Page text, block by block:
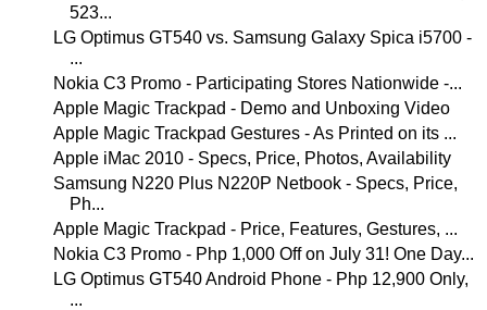
523...
LG Optimus GT540 vs. Samsung Galaxy Spica i5700 -
...
Nokia C3 Promo - Participating Stores Nationwide -...
Apple Magic Trackpad - Demo and Unboxing Video
Apple Magic Trackpad Gestures - As Printed on its ...
Apple iMac 2010 - Specs, Price, Photos, Availability
Samsung N220 Plus N220P Netbook - Specs, Price,
Ph...
Apple Magic Trackpad - Price, Features, Gestures, ...
Nokia C3 Promo - Php 1,000 Off on July 31! One Day...
LG Optimus GT540 Android Phone - Php 12,900 Only,
...